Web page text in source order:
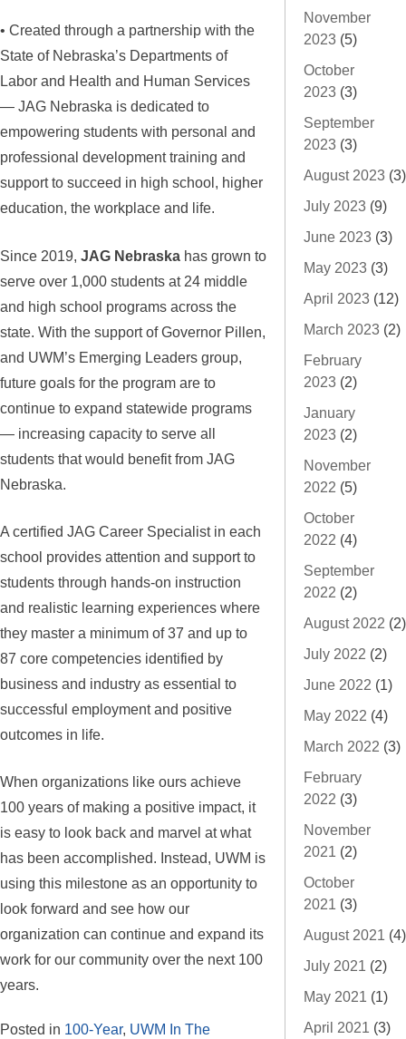
• Created through a partnership with the
State of Nebraska’s Departments of
Labor and Health and Human Services
— JAG Nebraska is dedicated to
empowering students with personal and
professional development training and
support to succeed in high school, higher
education, the workplace and life.
Since 2019, JAG Nebraska has grown to
serve over 1,000 students at 24 middle
and high school programs across the
state. With the support of Governor Pillen,
and UWM’s Emerging Leaders group,
future goals for the program are to
continue to expand statewide programs
— increasing capacity to serve all
students that would benefit from JAG
Nebraska.
A certified JAG Career Specialist in each
school provides attention and support to
students through hands-on instruction
and realistic learning experiences where
they master a minimum of 37 and up to
87 core competencies identified by
business and industry as essential to
successful employment and positive
outcomes in life.
When organizations like ours achieve
100 years of making a positive impact, it
is easy to look back and marvel at what
has been accomplished. Instead, UWM is
using this milestone as an opportunity to
look forward and see how our
organization can continue and expand its
work for our community over the next 100
years.
Posted in 100-Year, UWM In The
November
2023 (5)
October
2023 (3)
September
2023 (3)
August 2023 (3)
July 2023 (9)
June 2023 (3)
May 2023 (3)
April 2023 (12)
March 2023 (2)
February
2023 (2)
January
2023 (2)
November
2022 (5)
October
2022 (4)
September
2022 (2)
August 2022 (2)
July 2022 (2)
June 2022 (1)
May 2022 (4)
March 2022 (3)
February
2022 (3)
November
2021 (2)
October
2021 (3)
August 2021 (4)
July 2021 (2)
May 2021 (1)
April 2021 (3)